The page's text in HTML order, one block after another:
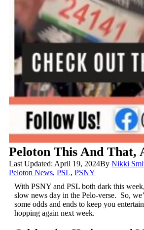
Peloton This And That,
Last Updated: April 19, 2024ByNikki
Peloton News,PSL,PSNY
With PSNY and PSL both dark this
slow news day in the Pelo-verse. So,
some odds and ends to keep you
hopping again next week.